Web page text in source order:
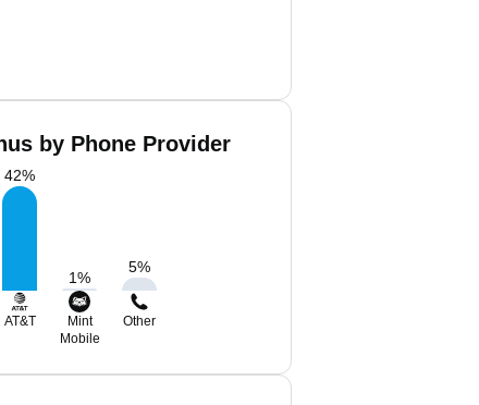
by Phone Provider
42%
1%
5%
AT&T
Mint
Mobile
Other